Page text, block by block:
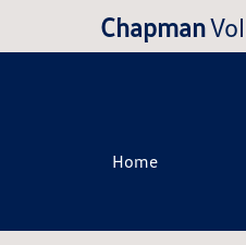
Chapman
Home